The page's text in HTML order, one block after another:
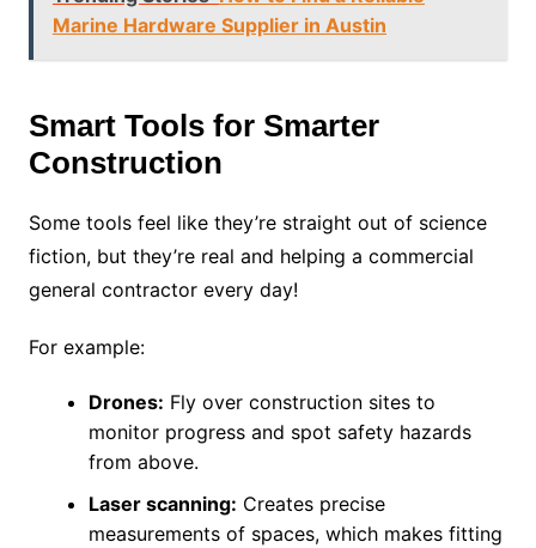
Marine Hardware Supplier in Austin
Smart Tools for Smarter
Construction
Some tools feel like they’re straight out of science
fiction, but they’re real and helping a commercial
general contractor every day!
For example:
Drones: Fly over construction sites to
monitor progress and spot safety hazards
from above.
Laser scanning: Creates precise
measurements of spaces, which makes fitting